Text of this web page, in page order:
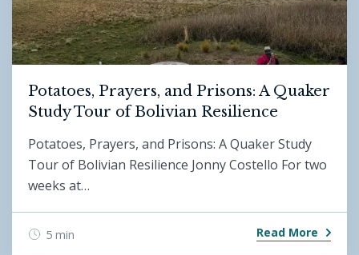
Potatoes, Prayers, and Prisons: A Quaker
Study Tour of Bolivian Resilience
Potatoes, Prayers, and Prisons: A Quaker Study
Tour of Bolivian Resilience Jonny Costello For two
weeks at…
5 min Read More